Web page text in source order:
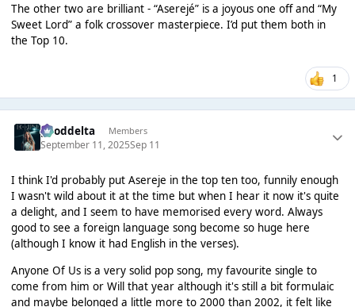
The other two are brilliant - “Aserejé” is a joyous one off and “My
Sweet Lord” a folk crossover masterpiece. I’d put them both in
the Top 10.
1
gooddelta Members
September 11, 2025Sep 11
I think I'd probably put Asereje in the top ten too, funnily enough
I wasn't wild about it at the time but when I hear it now it's quite
a delight, and I seem to have memorised every word. Always
good to see a foreign language song become so huge here
(although I know it had English in the verses).
Anyone Of Us is a very solid pop song, my favourite single to
come from him or Will that year although it's still a bit formulaic
and maybe belonged a little more to 2000 than 2002, it felt like